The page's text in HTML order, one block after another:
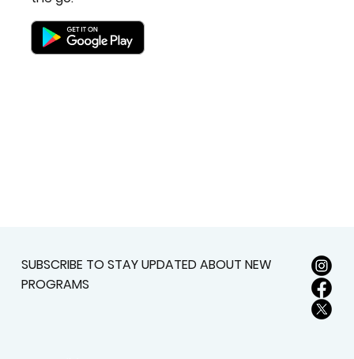
Join us on mobile!
Download the “” app to easily stay updated on
the go.